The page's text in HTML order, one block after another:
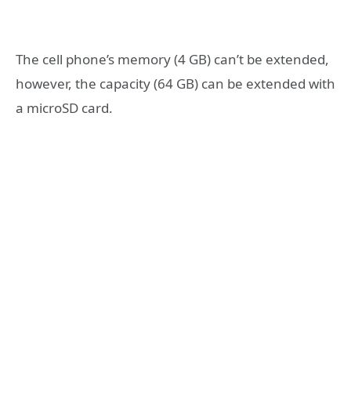
The cell phone’s memory (4 GB) can’t be extended,
however, the capacity (64 GB) can be extended with
a microSD card.